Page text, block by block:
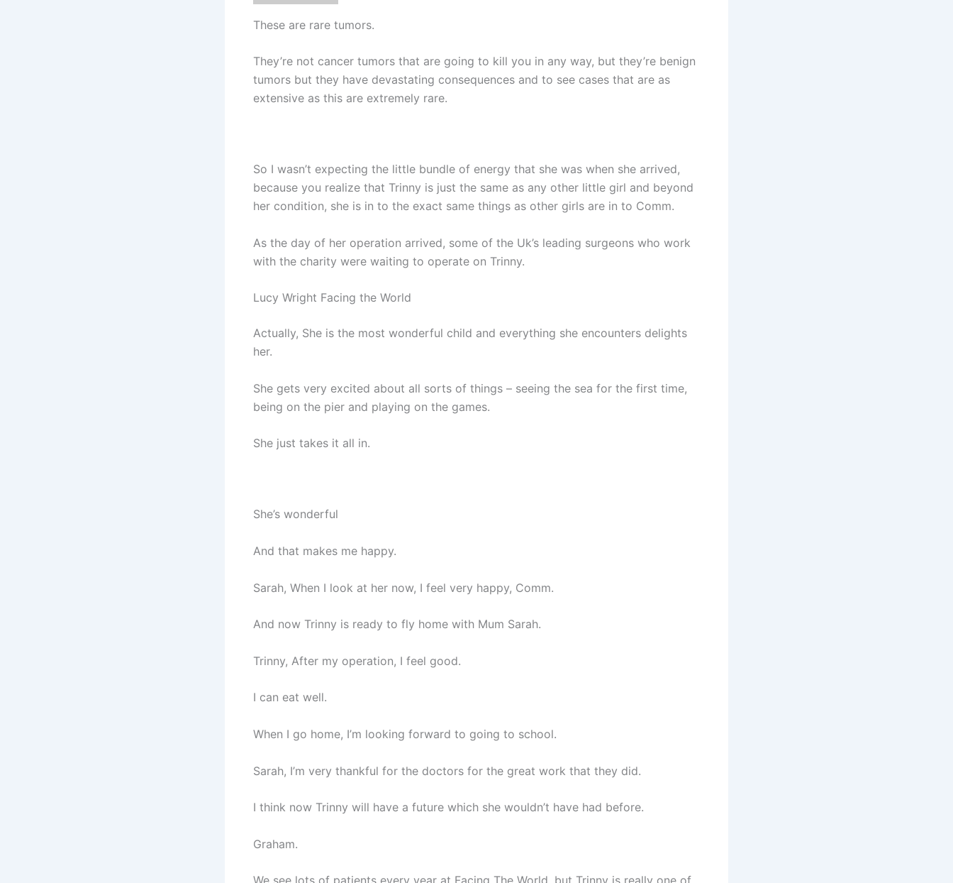
These are rare tumors.
They’re not cancer tumors that are going to kill you in any way, but they’re benign
tumors but they have devastating consequences and to see cases that are as
extensive as this are extremely rare.
So I wasn’t expecting the little bundle of energy that she was when she arrived,
because you realize that Trinny is just the same as any other little girl and beyond
her condition, she is in to the exact same things as other girls are in to Comm.
As the day of her operation arrived, some of the Uk’s leading surgeons who work
with the charity were waiting to operate on Trinny.
Lucy Wright Facing the World
Actually, She is the most wonderful child and everything she encounters delights
her.
She gets very excited about all sorts of things – seeing the sea for the first time,
being on the pier and playing on the games.
She just takes it all in.
She’s wonderful
And that makes me happy.
Sarah, When I look at her now, I feel very happy, Comm.
And now Trinny is ready to fly home with Mum Sarah.
Trinny, After my operation, I feel good.
I can eat well.
When I go home, I’m looking forward to going to school.
Sarah, I’m very thankful for the doctors for the great work that they did.
I think now Trinny will have a future which she wouldn’t have had before.
Graham.